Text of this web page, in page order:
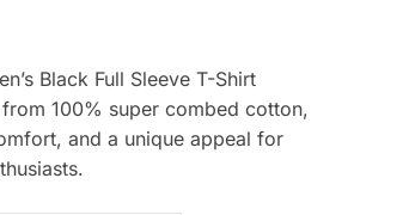
Black Full Sleeve T-Shirt
100% super combed cotton,
and a unique appeal for